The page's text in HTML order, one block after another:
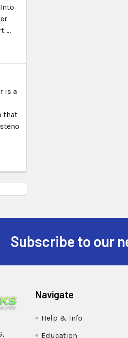
…
is a
that
Subscribe to our
Navigate
Help & Info
Education